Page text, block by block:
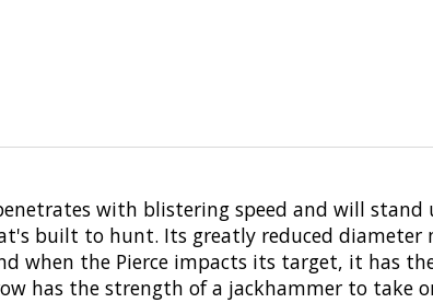
with blistering speed and will
built to hunt. Its greatly reduced
when the Pierce impacts its target, it has
has the strength of a jackhammer to take